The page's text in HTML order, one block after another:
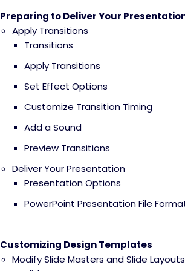
Preparing to Deliver Your
Apply Transitions
Transitions
Apply Transitions
Set Effect Options
Customize Transition Timing
Add a Sound
Preview Transitions
Deliver Your Presentation
Presentation Options
PowerPoint Presentation File
Customizing Design Templates
Modify Slide Masters and Slide Layouts